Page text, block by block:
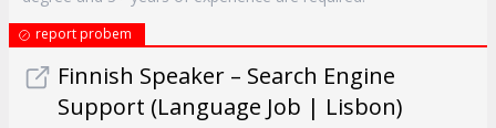
report probem
Finnish Speaker – Search Engine
Support (Language Job | Lisbon)